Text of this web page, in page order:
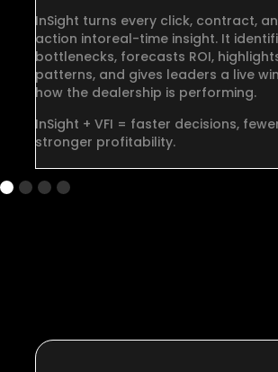
InSight turns every click, contract,
action intoreal-time insight. It
bottlenecks, forecasts ROI,
patterns, and gives leaders a live
how the dealership is performing.
InSight + VFI = faster decisions,
stronger profitability.